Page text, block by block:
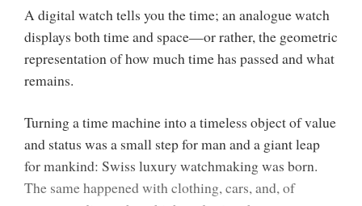
A digital watch tells you the time; an analogue watch
displays both time and space—or rather, the geometric
representation of how much time has passed and what
remains.
Turning a time machine into a timeless object of value
and status was a small step for man and a giant leap
for mankind: Swiss luxury watchmaking was born.
The same happened with clothing, cars, and, of